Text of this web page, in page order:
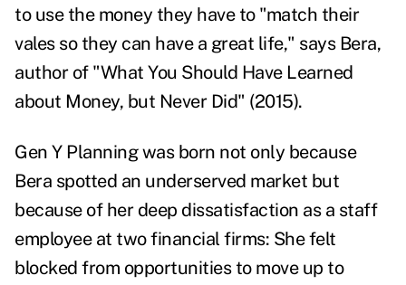
to use the money they have to "match their
vales so they can have a great life," says Bera,
author of "What You Should Have Learned
about Money, but Never Did" (2015).
Gen Y Planning was born not only because
Bera spotted an underserved market but
because of her deep dissatisfaction as a staff
employee at two financial firms: She felt
blocked from opportunities to move up to